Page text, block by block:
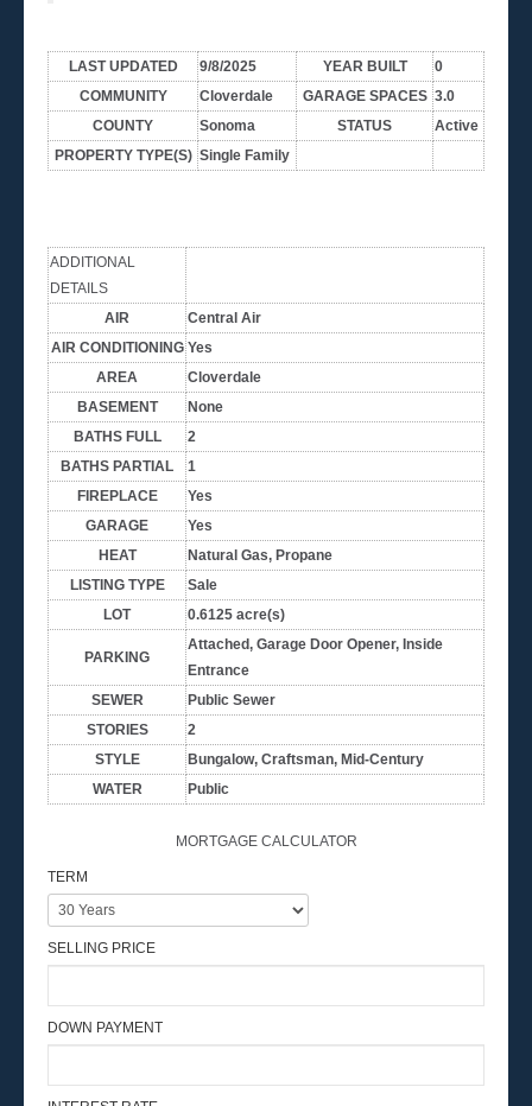
LAST UPDATED 9/8/2025 YEAR BUILT
0
COMMUNITY
Cloverdale GARAGE SPACES 3.0
COUNTY
Sonoma STATUS
Active
PROPERTY TYPE(S) Single Family
ADDITIONAL
DETAILS
AIR
Central Air
AIR CONDITIONING Yes
AREA
Cloverdale
BASEMENT
None
BATHS FULL
2
BATHS PARTIAL
1
FIREPLACE
Yes
GARAGE
Yes
HEAT
Natural Gas, Propane
LISTING TYPE
Sale
LOT
0.6125 acre(s)
PARKING
Attached, Garage Door Opener, Inside
Entrance
SEWER
Public Sewer
STORIES
2
STYLE
Bungalow, Craftsman, Mid-Century
WATER
Public
MORTGAGE CALCULATOR
TERM
SELLING PRICE
DOWN PAYMENT